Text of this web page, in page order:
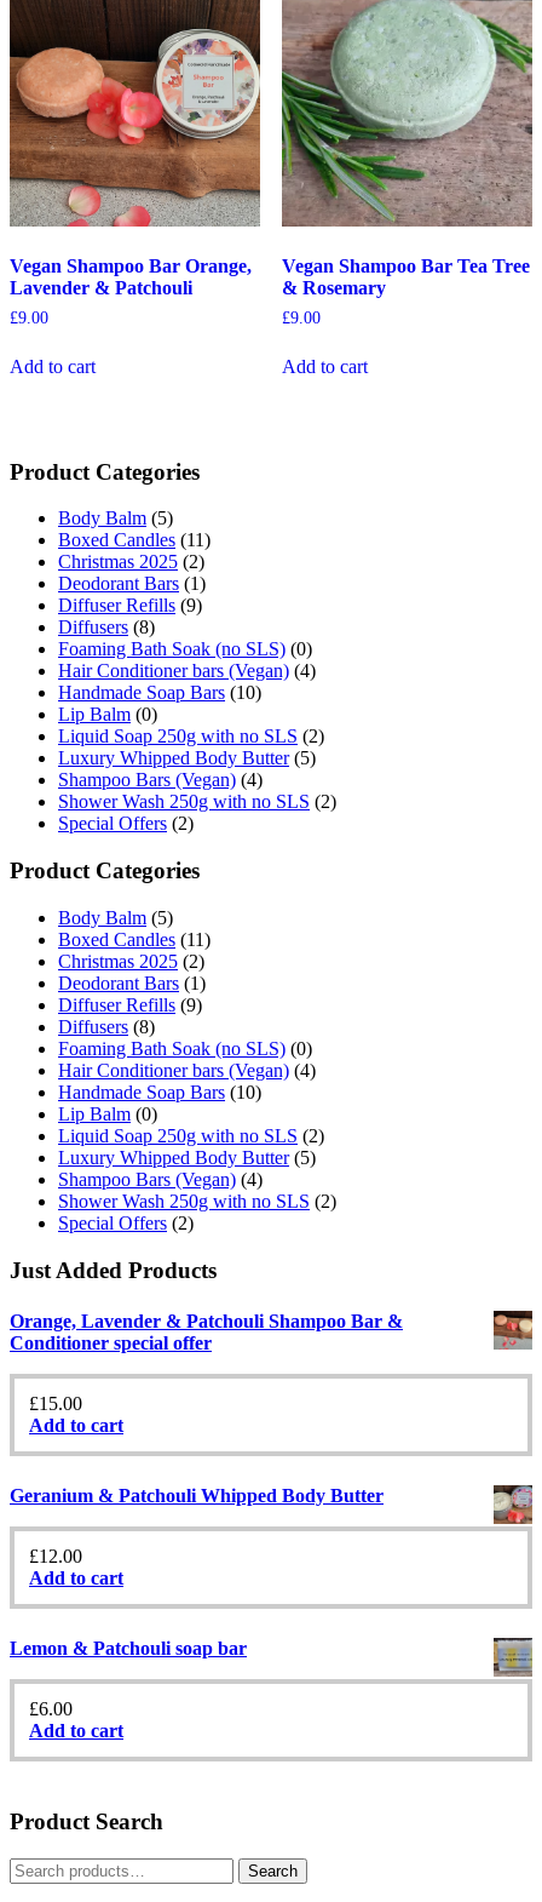
Vegan Shampoo Bar Orange,
Lavender & Patchouli
£9.00
Add to cart
Vegan Shampoo Bar Tea Tree
& Rosemary
£9.00
Add to cart
Product Categories
Body Balm (5)
Boxed Candles (11)
Christmas 2025 (2)
Deodorant Bars (1)
Diffuser Refills (9)
Diffusers (8)
Foaming Bath Soak (no SLS) (0)
Hair Conditioner bars (Vegan) (4)
Handmade Soap Bars (10)
Lip Balm (0)
Liquid Soap 250g with no SLS (2)
Luxury Whipped Body Butter (5)
Shampoo Bars (Vegan) (4)
Shower Wash 250g with no SLS (2)
Special Offers (2)
Product Categories
Body Balm (5)
Boxed Candles (11)
Christmas 2025 (2)
Deodorant Bars (1)
Diffuser Refills (9)
Diffusers (8)
Foaming Bath Soak (no SLS) (0)
Hair Conditioner bars (Vegan) (4)
Handmade Soap Bars (10)
Lip Balm (0)
Liquid Soap 250g with no SLS (2)
Luxury Whipped Body Butter (5)
Shampoo Bars (Vegan) (4)
Shower Wash 250g with no SLS (2)
Special Offers (2)
Just Added Products
Orange, Lavender & Patchouli Shampoo Bar &
Conditioner special offer
£15.00
Add to cart
Geranium & Patchouli Whipped Body Butter
£12.00
Add to cart
Lemon & Patchouli soap bar
£6.00
Add to cart
Product Search
Search
for:
Search